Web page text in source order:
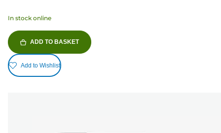
In stock online
ADD TO BASKET
Add to Wishlist